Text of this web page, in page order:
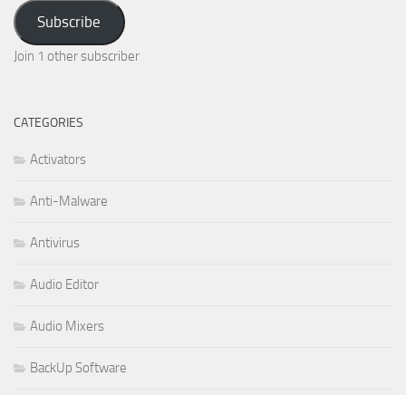
Address
Subscribe
Join 1 other subscriber
CATEGORIES
Activators
Anti-Malware
Antivirus
Audio Editor
Audio Mixers
BackUp Software